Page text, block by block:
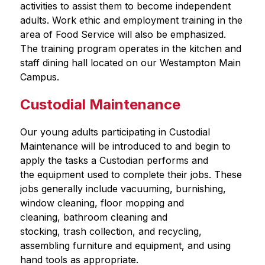
activities to assist them to become independent
adults. Work ethic and employment training in the
area of Food Service will also be emphasized.
The training program operates in the kitchen and
staff dining hall located on our Westampton Main
Campus.
Custodial Maintenance
Our young adults participating in Custodial
Maintenance will be introduced to and begin to
apply the tasks a Custodian performs and
the equipment used to complete their jobs. These
jobs generally include vacuuming, burnishing,
window cleaning, floor mopping and
cleaning, bathroom cleaning and
stocking, trash collection, and recycling,
assembling furniture and equipment, and using
hand tools as appropriate.